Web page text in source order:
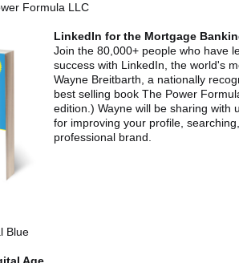
Formula LLC
LinkedIn for the Mortgage
Join the 80,000+ people who have
success with LinkedIn, the world's
Wayne Breitbarth, a nationally
best selling book The Power
edition.) Wayne will be sharing with
for improving your profile,
professional brand.
Blue